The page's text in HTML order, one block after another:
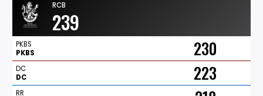
RCB
239
PKBS
PKBS
230
DC
DC
223
RR